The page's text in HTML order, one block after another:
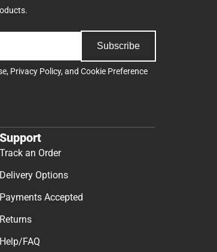
Subscribe
, Privacy Policy, and Cookie Preference
Support
Track an Order
Delivery Options
Payments Accepted
Returns
Help/FAQ